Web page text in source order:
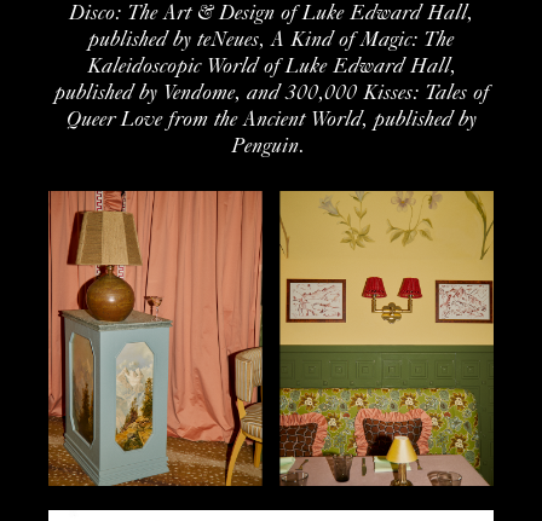
Disco: The Art & Design of Luke Edward Hall,
published by teNeues, A Kind of Magic: The
Kaleidoscopic Worldof Luke Edward Hall,
published by Vendome, and300,000 Kisses: Tales of
Queer Love from the Ancient World, published by
Penguin.